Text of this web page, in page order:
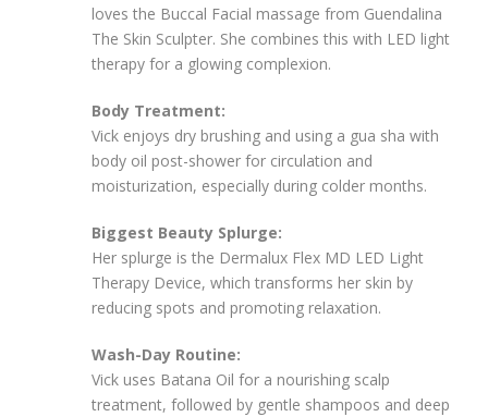
loves the Buccal Facial massage from Guendalina
The Skin Sculpter. She combines this with LED light
therapy for a glowing complexion.
Body Treatment:
Vick enjoys dry brushing and using a gua sha with
body oil post-shower for circulation and
moisturization, especially during colder months.
Biggest Beauty Splurge:
Her splurge is the Dermalux Flex MD LED Light
Therapy Device, which transforms her skin by
reducing spots and promoting relaxation.
Wash-Day Routine:
Vick uses Batana Oil for a nourishing scalp
treatment, followed by gentle shampoos and deep